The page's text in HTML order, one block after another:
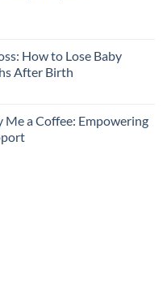
How to Lose Baby
After Birth
Me a Coffee: Empowering